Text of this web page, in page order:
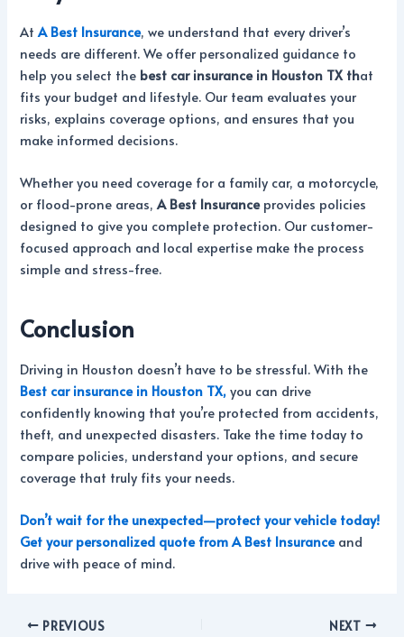
AtA Best Insurance, we understand that every driver’s
needs are different. We offer personalized guidance to
help you select the best car insurance in Houston TX that
fits your budget and lifestyle. Our team evaluates your
risks, explains coverage options, and ensures that you
make informed decisions.
Whether you need coverage for a family car, a motorcycle,
or flood-prone areas,A Best Insuranceprovides policies
designed to give you complete protection. Our customer-
focused approach and local expertise make the process
simple and stress-free.
Conclusion
Driving in Houston doesn’t have to be stressful. With the
Best car insurance in Houston TX, you can drive
confidently knowing that you’re protected from accidents,
theft, and unexpected disasters. Take the time today to
compare policies, understand your options, and secure
coverage that truly fits your needs.
Don’t wait for the unexpected—protect your vehicle today!
Get your personalized quote from A Best Insuranceand
drive with peace of mind.
PREVIOUS NEXT